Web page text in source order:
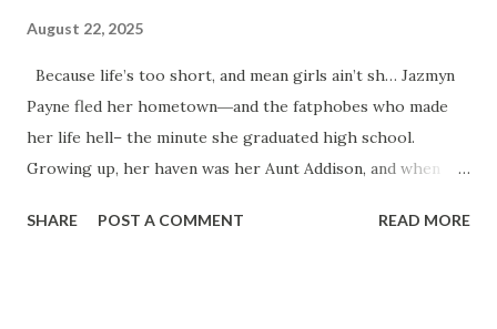
August 22, 2025
Because life’s too short, and mean girls ain’t sh… Jazmyn
Payne fled her hometown―and the fatphobes who made
her life hell– the minute she graduated high school.
Growing up, her haven was her Aunt Addison, and when
spice up her life. Emphasis on spice . But dating is the last
SHARE POST A COMMENT READ MORE